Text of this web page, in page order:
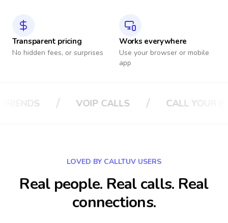
Transparent pricing
No hidden fees, or surprises
Works everywhere
Use your browser or mobile
app
/ CALL YOUR BOSS CALL YOUR
LOVED BY CALLTUV USERS
Real people. Real calls. Real
connections.